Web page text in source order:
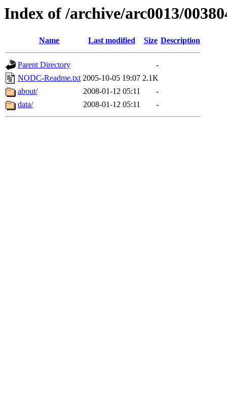
Index of /archive/arc0013/
Name Last modified Size Description
Parent Directory
-
NODC-Readme.txt 2005-10-05 19:07 2.1K
about/
2008-01-12 05:11
-
data/
2008-01-12 05:11 -